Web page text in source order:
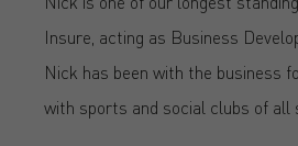
Insure, acting as Business
Nick has been with the business
with sports and social clubs of all